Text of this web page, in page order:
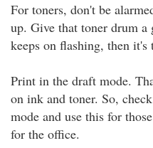
For toners, don't be
up. Give that toner drum
keeps on flashing, then
Print in the draft mode.
on ink and toner. So,
mode and use this for
for the office.